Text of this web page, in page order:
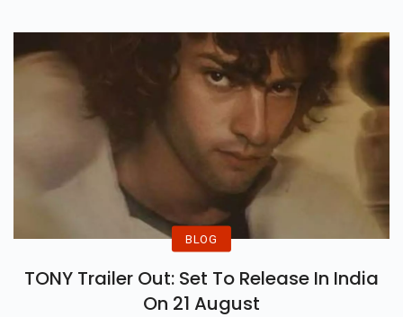
BLOG
TONY Trailer Out: Set To Release In India
On 21 August